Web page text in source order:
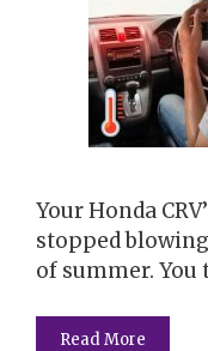
Your Honda
stopped
of summer.
Read More